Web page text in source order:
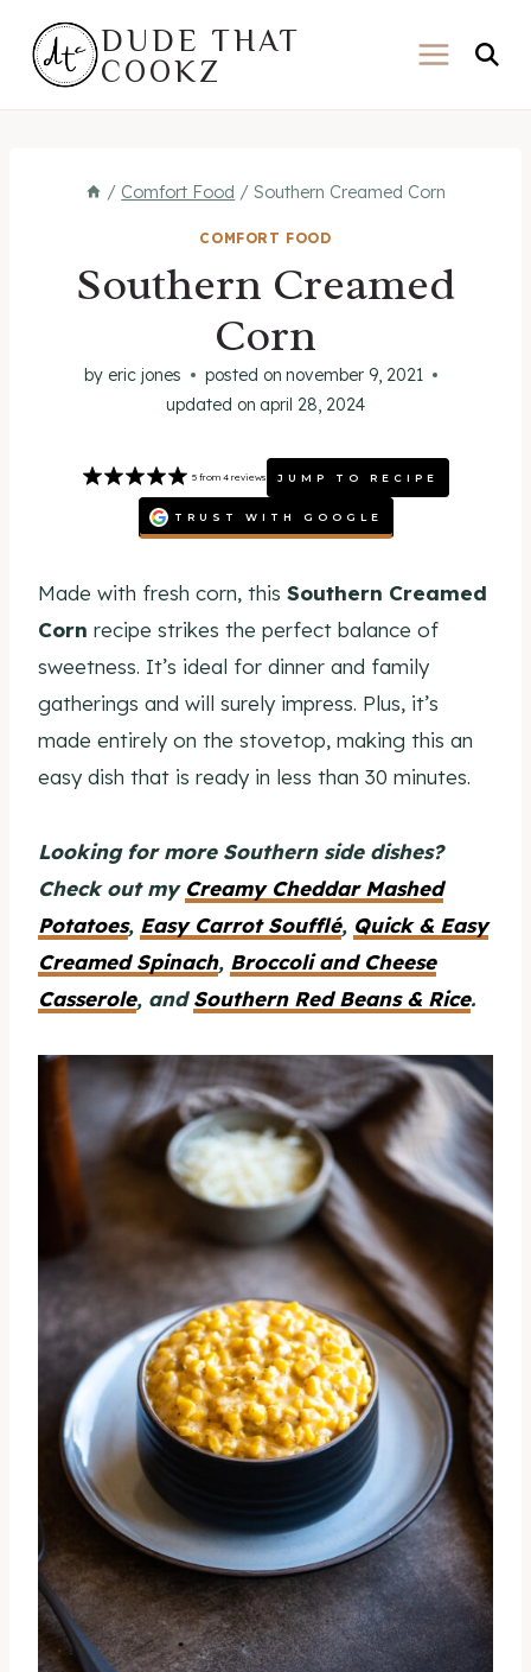
content
DUDE THAT
COOKZ
/ Comfort Food / Southern Creamed Corn
COMFORT FOOD
Southern Creamed
Corn
by eric jones posted on november 9, 2021
updated on april 28, 2024
JUMP TO RECIPE
TRUST WITH GOOGLE
5 from4 reviews
Made with fresh corn, this Southern Creamed
Corn recipe strikes the perfect balance of
sweetness. It’s ideal for dinner and family
gatherings and will surely impress. Plus, it’s
made entirely on the stovetop, making this an
easy dish that is ready in less than 30 minutes.
Looking for more Southern side dishes?
Check out my Creamy Cheddar Mashed
Potatoes, Easy Carrot Soufflé, Quick & Easy
Creamed Spinach, Broccoli and Cheese
Casserole, andSouthern Red Beans & Rice.